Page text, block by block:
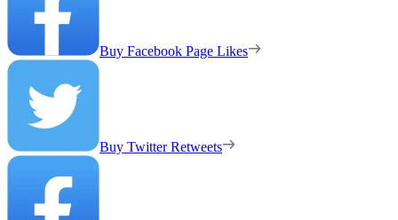
Buy Facebook Page Likes
Buy Twitter Retweets